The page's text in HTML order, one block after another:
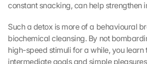
constant snacking, can help strengthen
Such a detox is more of a behavioural
biochemical cleansing. By not
high-speed stimuli for a while, you
intermediate goals and simple